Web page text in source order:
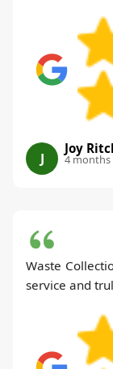
J
Joy
4 months
Waste
service and